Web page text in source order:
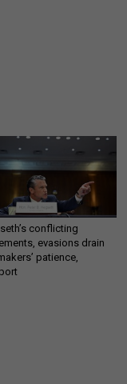
conflicting
evasions drain
patience,